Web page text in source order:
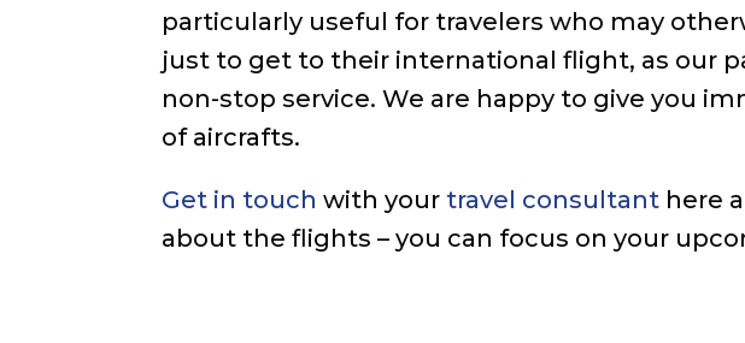
particularly useful for travelers who may
just to get to their international flight, as our
non-stop service. We are happy to give you
of aircrafts.
Get in touch with your travel consultant here
about the flights – you can focus on your